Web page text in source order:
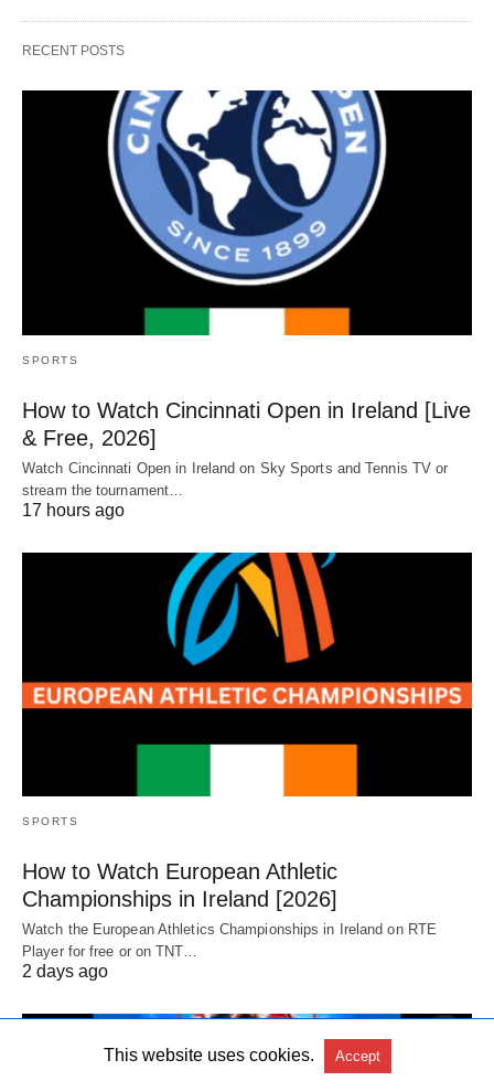
RECENT POSTS
SPORTS
How to Watch Cincinnati Open in Ireland [Live
& Free, 2026]
Watch Cincinnati Open in Ireland on Sky Sports and Tennis TV or
stream the tournament…
17 hours ago
SPORTS
How to Watch European Athletic
Championships in Ireland [2026]
Watch the European Athletics Championships in Ireland on RTE
Player for free or on TNT…
2 days ago
This website uses cookies. Accept